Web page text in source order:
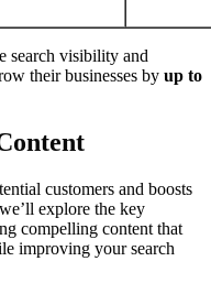
search visibility and
their businesses by up to
customers and boosts
explore the key
compelling content that
improving your search